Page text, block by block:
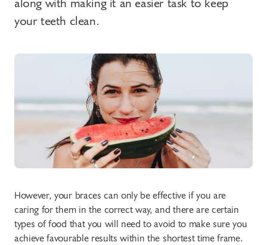
your teeth clean.
However, your braces can only be effective if you are
caring for them in the correct way, and there are certain
types of food that you will need to avoid to make sure you
achieve favourable results within the shortest time frame.